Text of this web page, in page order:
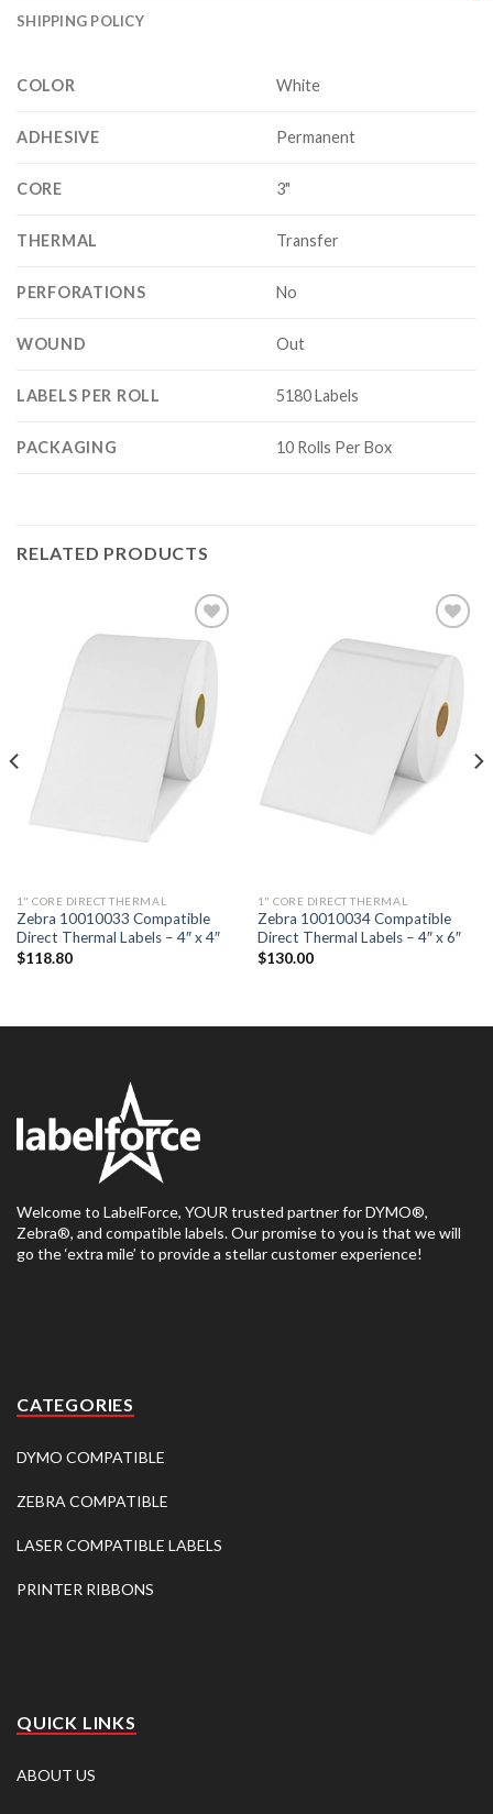
SHIPPING POLICY
COLOR White
ADHESIVE Permanent
CORE 3"
THERMAL Transfer
PERFORATIONS No
WOUND Out
LABELS PER ROLL 5180 Labels
PACKAGING 10 Rolls Per Box
RELATED PRODUCTS
WISHLIST
1" CORE DIRECT THERMAL
Zebra 10010033 Compatible
Direct Thermal Labels – 4″ x 4″
$118.80
WISHLIST
1" CORE DIRECT THERMAL
Zebra 10010034 Compatible
Direct Thermal Labels – 4″ x 6″
$130.00
Welcome to LabelForce, YOUR trusted partner for DYMO®,
Zebra®, and compatible labels. Our promise to you is that we will
go the ‘extra mile’ to provide a stellar customer experience!
CATEGORIES
DYMO COMPATIBLE
ZEBRA COMPATIBLE
LASER COMPATIBLE LABELS
PRINTER RIBBONS
QUICK LINKS
ABOUT US